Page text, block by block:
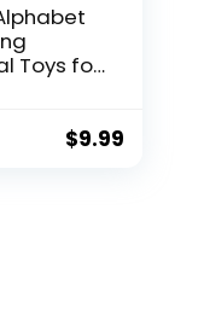
Alphabet
Toys for
Cards
$9.99